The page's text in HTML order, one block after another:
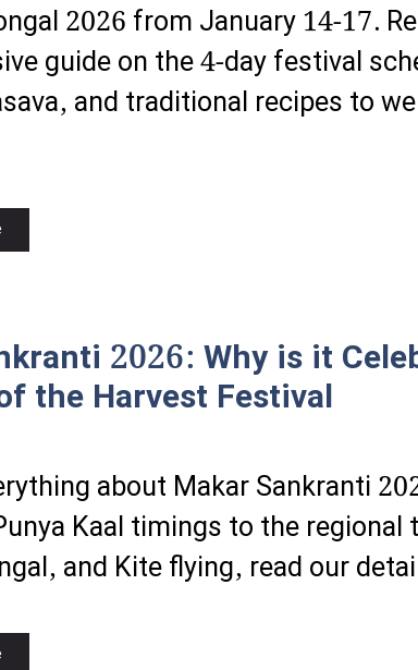
2026 from January 14-17.
guide on the 4-day festival
and traditional recipes to
2026: Why is it
the Harvest Festival
about Makar Sankranti
Kaal timings to the regional
and Kite flying, read our